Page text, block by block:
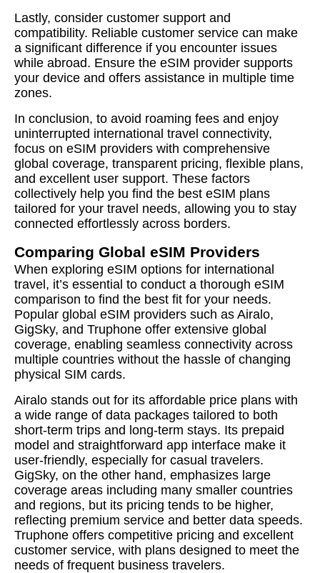
Lastly, consider customer support and
compatibility. Reliable customer service can make
a significant difference if you encounter issues
while abroad. Ensure the eSIM provider supports
your device and offers assistance in multiple time
zones.
In conclusion, to avoid roaming fees and enjoy
uninterrupted international travel connectivity,
focus on eSIM providers with comprehensive
global coverage, transparent pricing, flexible plans,
and excellent user support. These factors
collectively help you find the best eSIM plans
tailored for your travel needs, allowing you to stay
connected effortlessly across borders.
Comparing Global eSIM Providers
When exploring eSIM options for international
travel, it’s essential to conduct a thorough eSIM
comparison to find the best fit for your needs.
Popular global eSIM providers such as Airalo,
GigSky, and Truphone offer extensive global
coverage, enabling seamless connectivity across
multiple countries without the hassle of changing
physical SIM cards.
Airalo stands out for its affordable price plans with
a wide range of data packages tailored to both
short-term trips and long-term stays. Its prepaid
model and straightforward app interface make it
user-friendly, especially for casual travelers.
GigSky, on the other hand, emphasizes large
coverage areas including many smaller countries
and regions, but its pricing tends to be higher,
reflecting premium service and better data speeds.
Truphone offers competitive pricing and excellent
customer service, with plans designed to meet the
needs of frequent business travelers.